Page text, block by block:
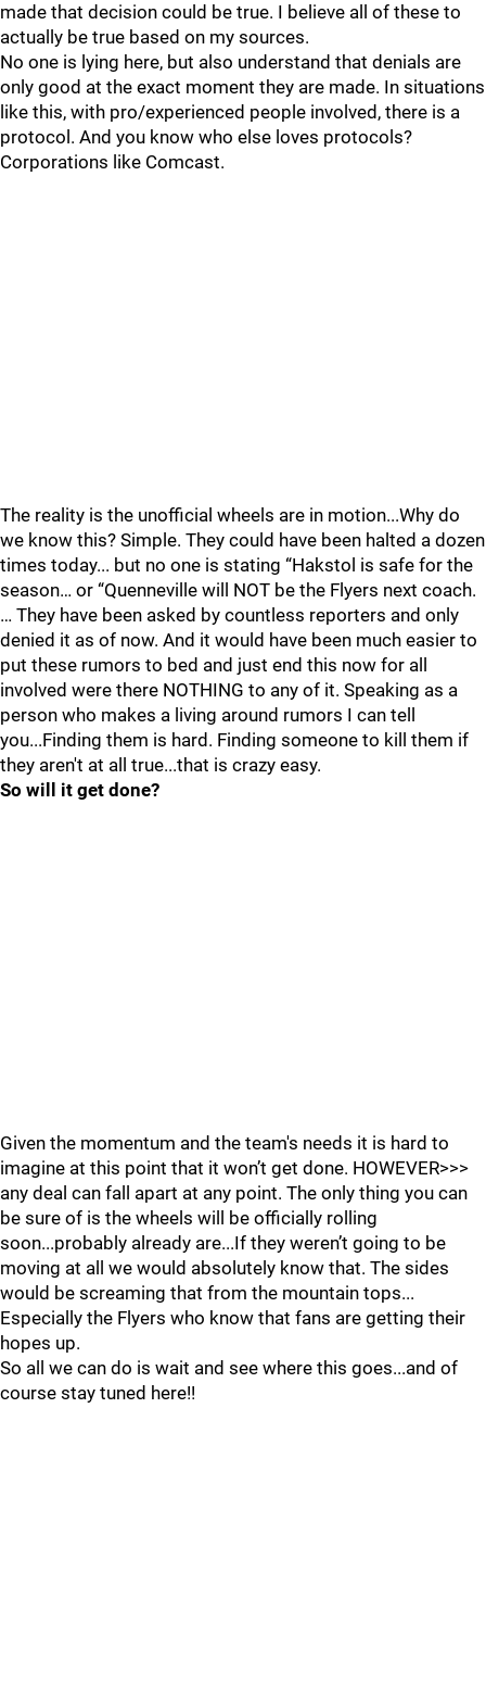
made that decision could be true. I believe all of these to
actually be true based on my sources.
No one is lying here, but also understand that denials are
only good at the exact moment they are made. In situations
like this, with pro/experienced people involved, there is a
protocol. And you know who else loves protocols?
Corporations like Comcast.
The reality is the unofficial wheels are in motion...Why do
we know this? Simple. They could have been halted a dozen
times today... but no one is stating “Hakstol is safe for the
season… or “Quenneville will NOT be the Flyers next coach.
… They have been asked by countless reporters and only
denied it as of now. And it would have been much easier to
put these rumors to bed and just end this now for all
involved were there NOTHING to any of it. Speaking as a
person who makes a living around rumors I can tell
you...Finding them is hard. Finding someone to kill them if
they aren't at all true...that is crazy easy.
So will it get done?
Given the momentum and the team's needs it is hard to
imagine at this point that it won’t get done. HOWEVER>>>
any deal can fall apart at any point. The only thing you can
be sure of is the wheels will be officially rolling
soon...probably already are...If they weren’t going to be
moving at all we would absolutely know that. The sides
would be screaming that from the mountain tops...
Especially the Flyers who know that fans are getting their
hopes up.
So all we can do is wait and see where this goes...and of
course stay tuned here!!